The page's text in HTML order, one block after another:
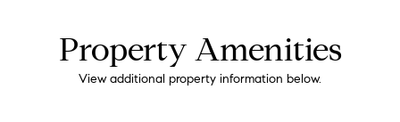
Property Amenities
View additional property information below.